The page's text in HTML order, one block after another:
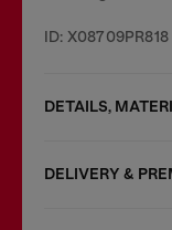
ID: X08709PR818
DETAILS,
DELIVERY &